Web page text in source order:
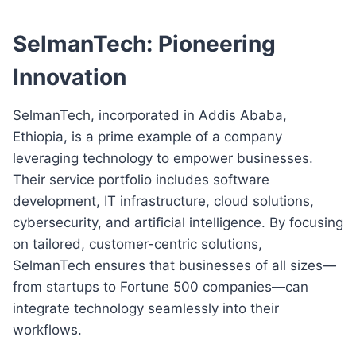
SelmanTech: Pioneering
Innovation
SelmanTech, incorporated in Addis Ababa,
Ethiopia, is a prime example of a company
leveraging technology to empower businesses.
Their service portfolio includes software
development, IT infrastructure, cloud solutions,
cybersecurity, and artificial intelligence. By focusing
on tailored, customer-centric solutions,
SelmanTech ensures that businesses of all sizes—
from startups to Fortune 500 companies—can
integrate technology seamlessly into their
workflows.